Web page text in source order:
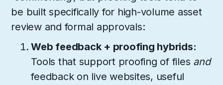
be built specifically for high-volume asset
review and formal approvals:
Web feedback + proofing hybrids:
Tools that support proofing of files and
feedback on live websites, useful